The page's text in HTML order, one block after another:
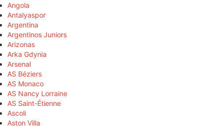
Angola
Antalyaspor
Argentina
Argentinos Juniors
Arizonas
Arka Gdynia
Arsenal
AS Béziers
AS Monaco
AS Nancy Lorraine
AS Saint-Étienne
Ascoli
Aston Villa